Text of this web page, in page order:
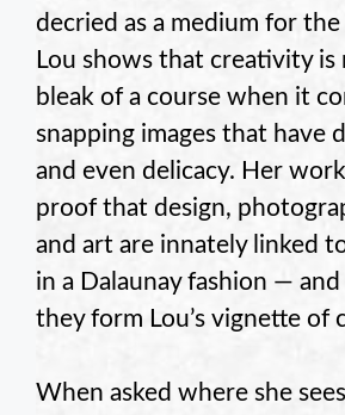
decried as a medium for
Lou shows that creativity is
bleak of a course when it
snapping images that have
and even delicacy. Her
proof that design,
and art are innately linked
in a Dalaunay fashion —
they form Lou’s vignette of
When asked where she